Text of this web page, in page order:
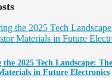
2025 Tech Landscape:
in Future Electronics